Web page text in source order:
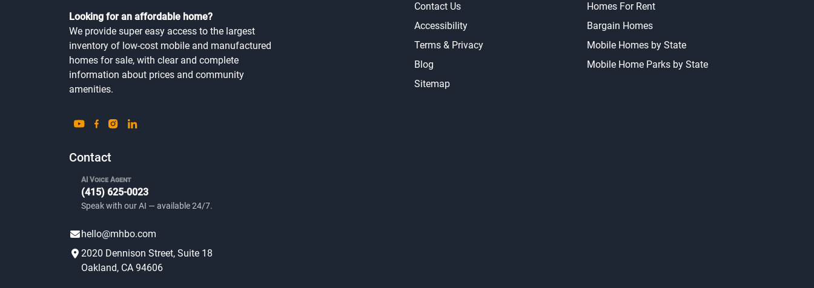
Looking for an affordable home?
We provide super easy access to the largest
inventory of low-cost mobile and manufactured
homes for sale, with clear and complete
information about prices and community
amenities.
Contact
AI Voice Agent
(415) 625-0023
Speak with our AI — available 24/7.
hello@mhbo.com
2020 Dennison Street, Suite 18
Oakland, CA 94606
Contact Us
Accessibility
Terms & Privacy
Blog
Sitemap
Homes For Rent
Bargain Homes
Mobile Homes by State
Mobile Home Parks by State